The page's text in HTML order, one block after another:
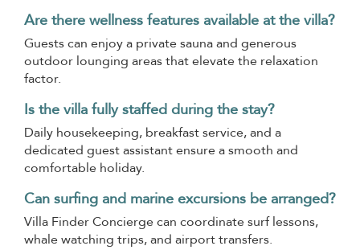
Are there wellness features available at the villa?
Guests can enjoy a private sauna and generous
outdoor lounging areas that elevate the relaxation
factor.
Is the villa fully staffed during the stay?
Daily housekeeping, breakfast service, and a
dedicated guest assistant ensure a smooth and
comfortable holiday.
Can surfing and marine excursions be arranged?
Villa Finder Concierge can coordinate surf lessons,
whale watching trips, and airport transfers.